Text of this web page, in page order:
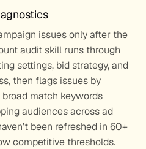
issues only after the
audit skill runs through
settings, bid strategy, and
then flags issues by
match keywords
audiences across ad
been refreshed in 60+
competitive thresholds.